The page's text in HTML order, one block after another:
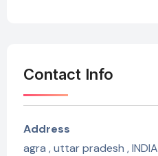
Contact Info
Address
agra , uttar pradesh , INDIA